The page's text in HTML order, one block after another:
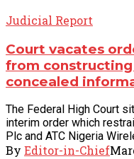
Judicial Report
Court vacates
from constructing
concealed
The Federal High Court
interim order which
Plc and ATC Nigeria
By Editor-in-Chief